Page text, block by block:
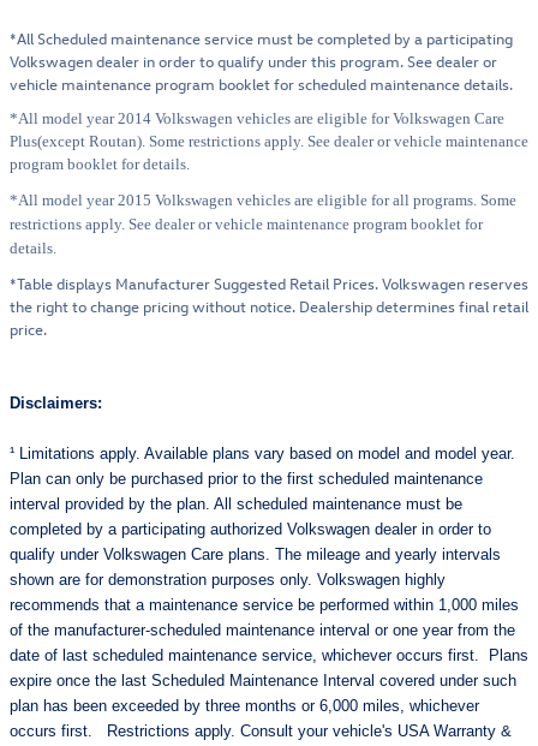
*All Scheduled maintenance service must be completed by a participating
Volkswagen dealer in order to qualify under this program. See dealer or
vehicle maintenance program booklet for scheduled maintenance details.
*All model year 2014 Volkswagen vehicles are eligible for Volkswagen Care
Plus(except Routan). Some restrictions apply. See dealer or vehicle maintenance
program booklet for details.
*All model year 2015 Volkswagen vehicles are eligible for all programs. Some
restrictions apply. See dealer or vehicle maintenance program booklet for
details.
*Table displays Manufacturer Suggested Retail Prices. Volkswagen reserves
the right to change pricing without notice. Dealership determines final retail
price.
Disclaimers:
¹ Limitations apply. Available plans vary based on model and model year.
Plan can only be purchased prior to the first scheduled maintenance
interval provided by the plan. All scheduled maintenance must be
completed by a participating authorized Volkswagen dealer in order to
qualify under Volkswagen Care plans. The mileage and yearly intervals
shown are for demonstration purposes only. Volkswagen highly
recommends that a maintenance service be performed within 1,000 miles
of the manufacturer-scheduled maintenance interval or one year from the
date of last scheduled maintenance service, whichever occurs first. Plans
expire once the last Scheduled Maintenance Interval covered under such
plan has been exceeded by three months or 6,000 miles, whichever
occurs first. Restrictions apply. Consult your vehicle's USA Warranty &